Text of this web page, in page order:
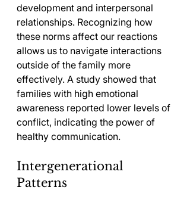
development and interpersonal
relationships. Recognizing how
these norms affect our reactions
allows us to navigate interactions
outside of the family more
effectively. A study showed that
families with high emotional
awareness reported lower levels of
conflict, indicating the power of
healthy communication.
Intergenerational
Patterns